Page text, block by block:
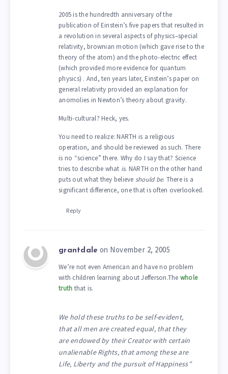
2005 is the hundredth anniversary of the
publication of Einstein’s five papers that resulted in
a revolution in several aspects of physics–special
relativity, brownian motion (which gave rise to the
theory of the atom) and the photo-electric effect
(which provided more evidence for quantum
physics) . And, ten years later, Einstein’s paper on
general relativity provided an explanation for
anomolies in Newton’s theory about gravity.
Multi-cultural? Heck, yes.
You need to realize: NARTH is a religious
operation, and should be reviewed as such. There
is no “science” there. Why do I say that? Science
tries to describe what is. NARTH on the other hand
puts out what they believe should be. There is a
significant difference, one that is often overlooked.
Reply
grantdale on November 2, 2005
We’re not even American and have no problem
with children learning about Jefferson.The whole
truth that is.
We hold these truths to be self-evident,
that all men are created equal, that they
are endowed by their Creator with certain
unalienable Rights, that among these are
Life, Liberty and the pursuit of Happiness”